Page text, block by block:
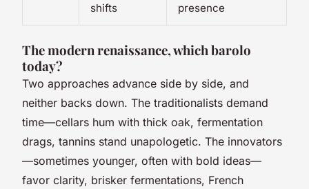
shifts
presence
The modern renaissance, which barolo
today?
Two approaches advance side by side, and
neither backs down. The traditionalists demand
time—cellars hum with thick oak, fermentation
drags, tannins stand unapologetic. The innovators
—sometimes younger, often with bold ideas—
favor clarity, brisker fermentations, French